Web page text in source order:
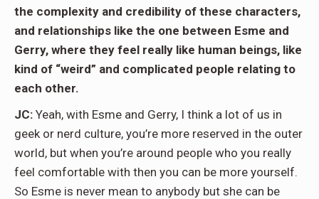
the complexity and credibility of these characters,
and relationships like the one between Esme and
Gerry, where they feel really like human beings, like
kind of “weird” and complicated people relating to
each other.
JC: Yeah, with Esme and Gerry, I think a lot of us in
geek or nerd culture, you’re more reserved in the outer
world, but when you’re around people who you really
feel comfortable with then you can be more yourself.
So Esme is never mean to anybody but she can be